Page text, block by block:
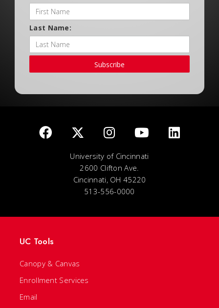
Last Name:
Subscribe
University of Cincinnati
2600 Clifton Ave.
Cincinnati, OH 45220
513-556-0000
UC Tools
Canopy & Canvas
Enrollment Services
Email